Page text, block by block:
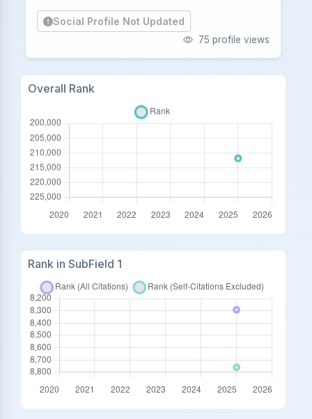
Social Profile Not Updated
75 profile views
Overall Rank
Rank in SubField 1